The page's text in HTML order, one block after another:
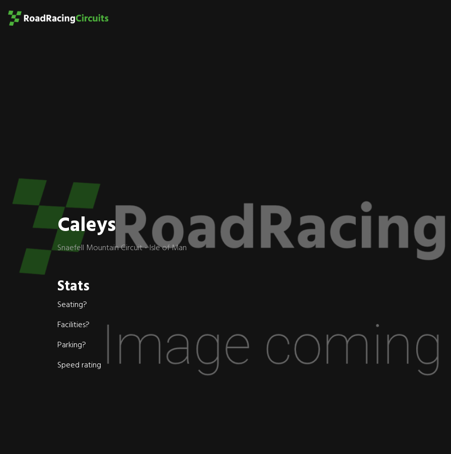
Caleys
Snaefell Mountain Circuit - Isle of Man
Stats
Seating?
Facilities?
Parking?
Speed rating